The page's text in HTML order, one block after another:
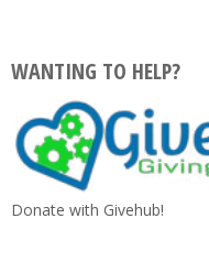
WANTING TO HELP?
Donate with Givehub!